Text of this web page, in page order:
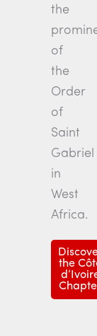
the
of
the
Order
of
Saint
Gabriel
in
West
Africa.
the